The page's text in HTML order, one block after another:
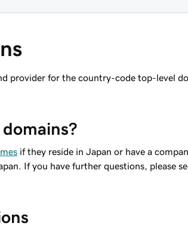
provider for the country-code top-level
if they reside in Japan or have a
If you have further questions, please